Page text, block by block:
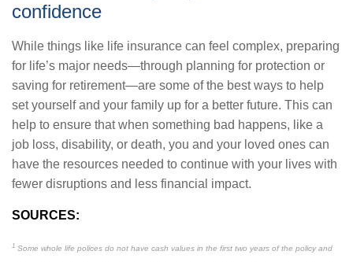
confidence
While things like life insurance can feel complex, preparing
for life’s major needs—through planning for protection or
saving for retirement—are some of the best ways to help
set yourself and your family up for a better future. This can
help to ensure that when something bad happens, like a
job loss, disability, or death, you and your loved ones can
have the resources needed to continue with your lives with
fewer disruptions and less financial impact.
SOURCES:
1 Some whole life polices do not have cash values in the first two years of the policy and